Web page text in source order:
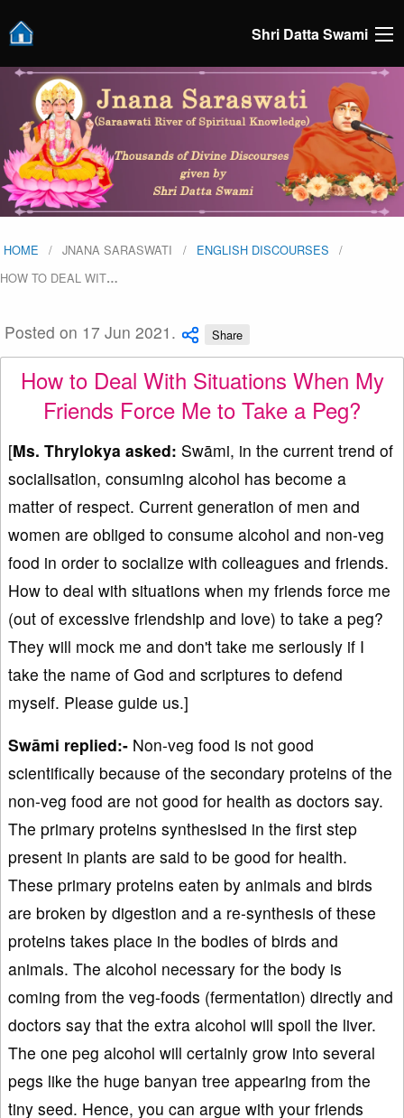
Shri Datta Swami
HOME JNANA SARASWATI
ENGLISH DISCOURSES
HOW TO DEAL WIT…
Posted on 17 Jun 2021. Share
How to Deal With Situations When My
Friends Force Me to Take a Peg?
[Ms. Thrylokya asked: Swāmi, in the current trend of
socialisation, consuming alcohol has become a
matter of respect. Current generation of men and
women are obliged to consume alcohol and non-veg
food in order to socialize with colleagues and friends.
How to deal with situations when my friends force me
(out of excessive friendship and love) to take a peg?
They will mock me and don't take me seriously if I
take the name of God and scriptures to defend
myself. Please guide us.]
Swāmi replied:- Non-veg food is not good
scientifically because of the secondary proteins of the
non-veg food are not good for health as doctors say.
The primary proteins synthesised in the first step
present in plants are said to be good for health.
These primary proteins eaten by animals and birds
are broken by digestion and a re-synthesis of these
proteins takes place in the bodies of birds and
animals. The alcohol necessary for the body is
coming from the veg-foods (fermentation) directly and
doctors say that the extra alcohol will spoil the liver.
The one peg alcohol will certainly grow into several
pegs like the huge banyan tree appearing from the
tiny seed. Hence, you can argue with your friends